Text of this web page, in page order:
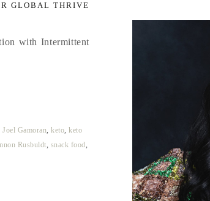
GLOBAL THRIVE
with Intermittent
Joel Gamoran, keto, keto
Rusbuldt, snack food,